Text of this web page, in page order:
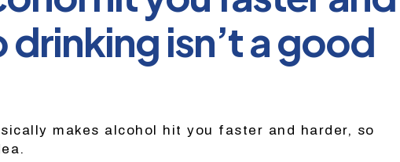
drinking isn’t a good
makes alcohol hit you faster and harder, so